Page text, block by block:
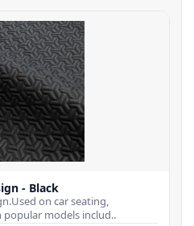
- Black
on car seating,
models includ..